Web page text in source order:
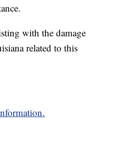
with the damage
related to this